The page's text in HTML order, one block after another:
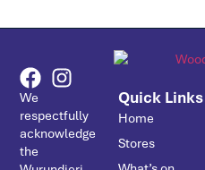
We
respectfully
acknowledge
the
Quick Links
Home
Stores